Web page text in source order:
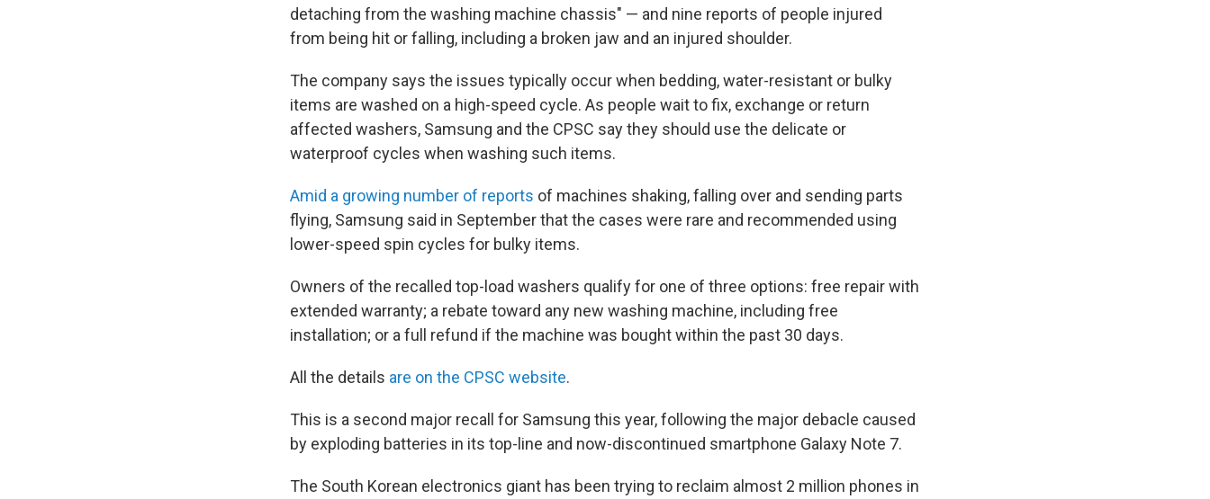
detaching from the washing machine chassis" — and nine reports of people injured
from being hit or falling, including a broken jaw and an injured shoulder.
The company says the issues typically occur when bedding, water-resistant or bulky
items are washed on a high-speed cycle. As people wait to fix, exchange or return
affected washers, Samsung and the CPSC say they should use the delicate or
waterproof cycles when washing such items.
Amid a growing number of reports of machines shaking, falling over and sending parts
flying, Samsung said in September that the cases were rare and recommended using
lower-speed spin cycles for bulky items.
Owners of the recalled top-load washers qualify for one of three options: free repair with
extended warranty; a rebate toward any new washing machine, including free
installation; or a full refund if the machine was bought within the past 30 days.
All the details are on the CPSC website.
This is a second major recall for Samsung this year, following the major debacle caused
by exploding batteries in its top-line and now-discontinued smartphone Galaxy Note 7.
The South Korean electronics giant has been trying to reclaim almost 2 million phones in